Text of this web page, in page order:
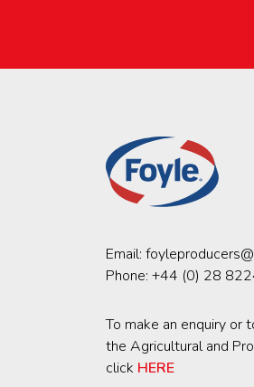
Email:
Phone: +44 (0) 28
To make an enquiry or
the Agricultural and
click HERE